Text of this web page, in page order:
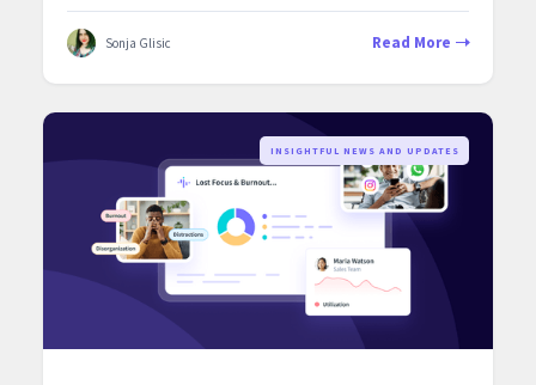
Sonja Glisic Read More
‍INSIGHTFUL NEWS AND UPDATES